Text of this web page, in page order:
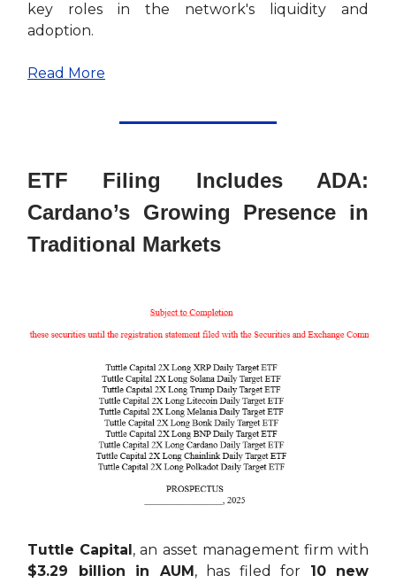
key roles in the network's liquidity and
adoption.
Read More
ETF Filing Includes ADA:
Cardano’s Growing Presence in
Traditional Markets
Tuttle Capital , an asset management firm with
$3.29 billion in AUM , has filed for 10 new